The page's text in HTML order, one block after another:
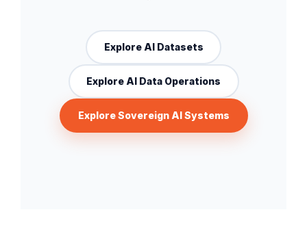
Explore AI Datasets
Explore AI Data Operations
Explore Sovereign AI Systems